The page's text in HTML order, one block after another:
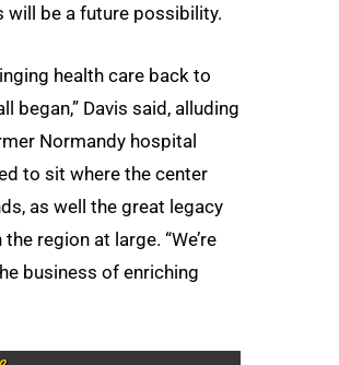
will be a future possibility.
health care back to
began,” Davis said, alluding
Normandy hospital
to sit where the center
as well the great legacy
region at large. “We’re
business of enriching